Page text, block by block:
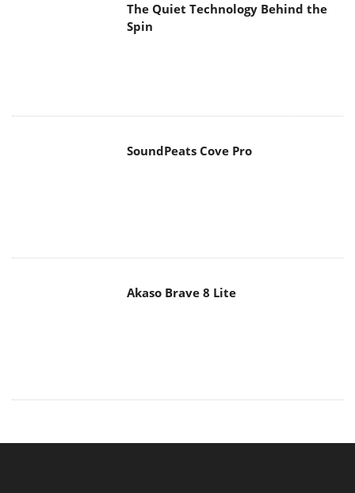
The Quiet Technology Behind the
Spin
SoundPeats Cove Pro
Akaso Brave 8 Lite